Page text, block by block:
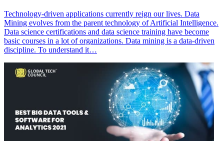
Technology-driven applications currently reign our lives. Data
Mining evolves from the parent technology of Artificial Intelligence.
Data science certifications and data science training have become
basic courses in a lot of organizations. Data mining is a data-driven
discipline. To understand it…